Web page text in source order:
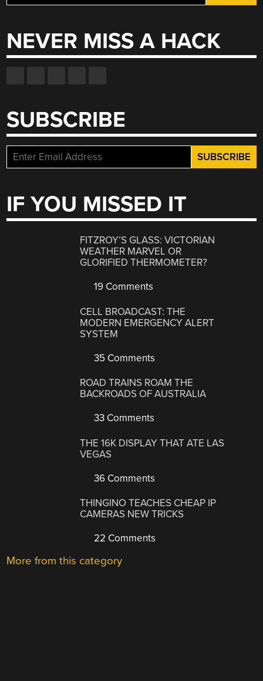
for:
NEVER MISS A HACK
SUBSCRIBE
IF YOU MISSED IT
FITZROY’S GLASS: VICTORIAN
WEATHER MARVEL OR
GLORIFIED THERMOMETER?
19 Comments
CELL BROADCAST: THE
MODERN EMERGENCY ALERT
SYSTEM
35 Comments
ROAD TRAINS ROAM THE
BACKROADS OF AUSTRALIA
33 Comments
THE 16K DISPLAY THAT ATE LAS
VEGAS
36 Comments
THINGINO TEACHES CHEAP IP
CAMERAS NEW TRICKS
22 Comments
More from this category